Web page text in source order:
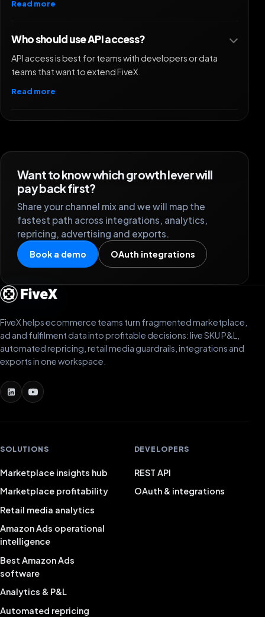
Read more
Who should use API access?
API access is best for teams with developers or data
teams that want to extend FiveX.
Read more
Want to know which growth lever will
pay back first?
Share your channel mix and we will map the
fastest path across integrations, analytics,
repricing, advertising and exports.
Book a demo OAuth integrations
FiveX helps ecommerce teams turn fragmented marketplace,
ad and fulfilment data into profitable decisions: live SKU P&L,
automated repricing, retail media guardrails, integrations and
exports in one workspace.
SOLUTIONS
Marketplace insights hub
Marketplace profitability
Retail media analytics
Amazon Ads operational
intelligence
Best Amazon Ads
software
Analytics & P&L
Automated repricing
DEVELOPERS
REST API
OAuth & integrations